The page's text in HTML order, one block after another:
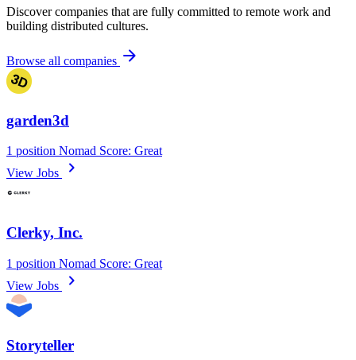
Discover companies that are fully committed to remote work and
building distributed cultures.
Browse all companies arrow_forward
garden3d
1 position Nomad Score: Great
View Jobs
chevron_right
Clerky, Inc.
1 position Nomad Score: Great
View Jobs
chevron_right
Storyteller